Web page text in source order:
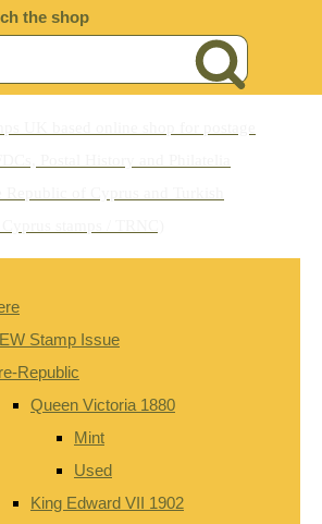
the shop
Stamp Issue
Republic
Queen Victoria 1880
Mint
Used
King Edward VII 1902